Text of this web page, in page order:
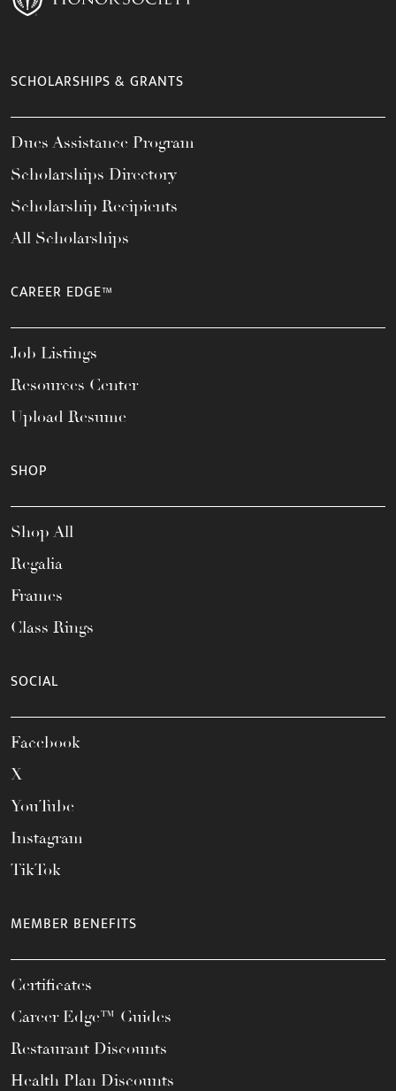
SCHOLARSHIPS & GRANTS
Dues Assistance Program
Scholarships Directory
Scholarship Recipients
All Scholarships
CAREER EDGE™
Job Listings
Resources Center
Upload Resume
SHOP
Shop All
Regalia
Frames
Class Rings
SOCIAL
Facebook
X
YouTube
Instagram
TikTok
MEMBER BENEFITS
Certificates
Career Edge™ Guides
Restaurant Discounts
Health Plan Discounts